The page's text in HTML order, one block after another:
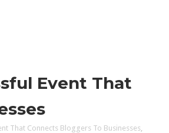
Event That
That Connects Bloggers To Businesses,